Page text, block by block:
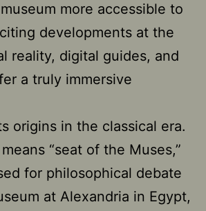
more accessible to
developments at the
reality, digital guides, and
a truly immersive
origins in the classical era.
“seat of the Muses,”
for philosophical debate
at Alexandria in Egypt,